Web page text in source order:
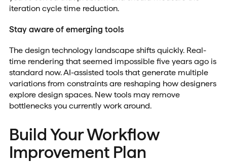
iteration cycle time reduction.
Stay aware of emerging tools
The design technology landscape shifts quickly. Real-
time rendering that seemed impossible five years ago is
standard now. AI-assisted tools that generate multiple
variations from constraints are reshaping how designers
explore design spaces. New tools may remove
bottlenecks you currently work around.
Build Your Workflow
Improvement Plan